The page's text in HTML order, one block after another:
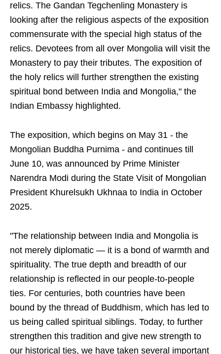
relics. The Gandan Tegchenling Monastery is
looking after the religious aspects of the exposition
commensurate with the special high status of the
relics. Devotees from all over Mongolia will visit the
Monastery to pay their tributes. The exposition of
the holy relics will further strengthen the existing
spiritual bond between India and Mongolia," the
Indian Embassy highlighted.
The exposition, which begins on May 31 - the
Mongolian Buddha Purnima - and continues till
June 10, was announced by Prime Minister
Narendra Modi during the State Visit of Mongolian
President Khurelsukh Ukhnaa to India in October
2025.
"The relationship between India and Mongolia is
not merely diplomatic — it is a bond of warmth and
spirituality. The true depth and breadth of our
relationship is reflected in our people-to-people
ties. For centuries, both countries have been
bound by the thread of Buddhism, which has led to
us being called spiritual siblings. Today, to further
strengthen this tradition and give new strength to
our historical ties, we have taken several important